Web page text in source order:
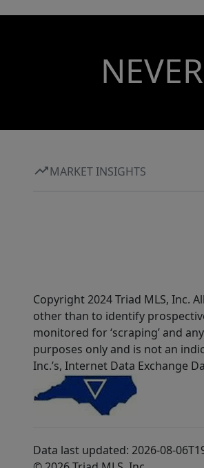
MARKET INSIGHTS
Copyright 2024 Triad MLS, Inc.
other than to identify
monitored for ‘scraping’ and
purposes only and is not an
Inc.’s, Internet Data Exchange
Data last updated: 2026-08-